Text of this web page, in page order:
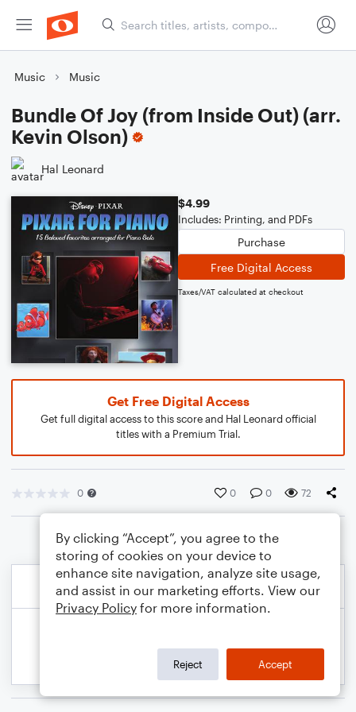
Music Music
Bundle Of Joy (from Inside Out) (arr.
Kevin Olson)
Hal Leonard
$4.99
Includes: Printing, and PDFs
Purchase
Free Digital Access
Taxes/VAT calculated at checkout
Get Free Digital Access
Get full digital access to this score and Hal Leonard official
titles with a Premium Trial.
0 0 0 72
By clicking “Accept”, you agree to the
storing of cookies on your device to
enhance site navigation, analyze site usage,
and assist in our marketing efforts. View our
Privacy Policy for more information.
Reject Accept